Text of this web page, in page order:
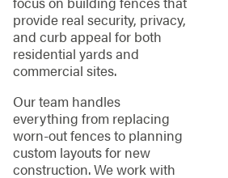
provide real security, privacy,
and curb appeal for both
residential yards and
commercial sites.
Our team handles
everything from replacing
worn-out fences to planning
custom layouts for new
construction. We work with